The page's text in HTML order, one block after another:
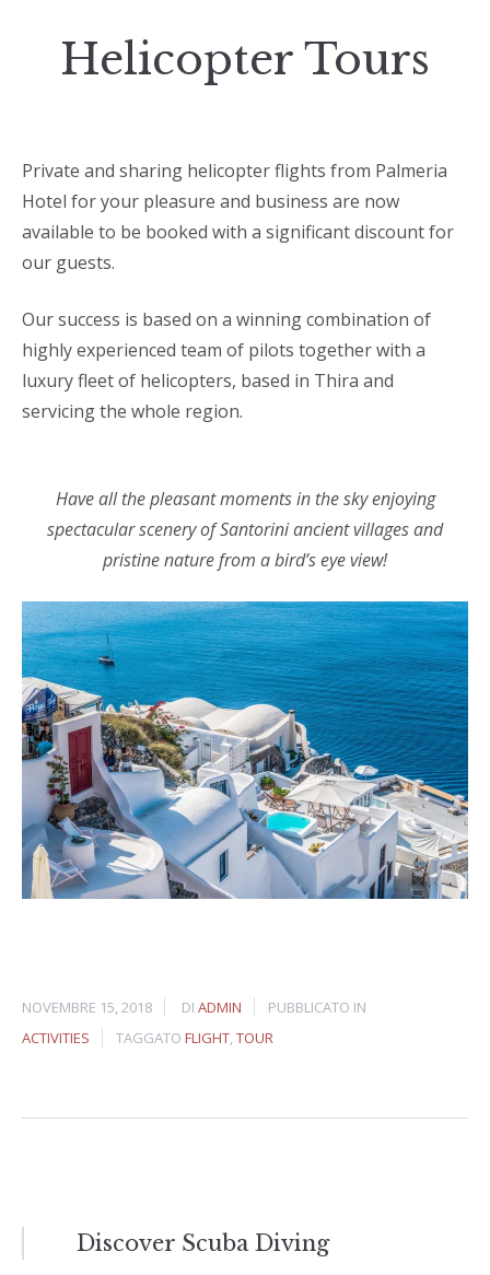
Helicopter Tours
Private and sharing helicopter flights from Palmeria
Hotel for your pleasure and business are now
available to be booked with a significant discount for
our guests.
Our success is based on a winning combination of
highly experienced team of pilots together with a
luxury fleet of helicopters, based in Thira and
servicing the whole region.
Have all the pleasant moments in the sky enjoying
spectacular scenery of Santorini ancient villages and
pristine nature from a bird’s eye view!
NOVEMBRE 15, 2018 DI ADMIN
PUBBLICATO IN
ACTIVITIES
TAGGATO FLIGHT, TOUR
Navigazione
Discover Scuba Diving